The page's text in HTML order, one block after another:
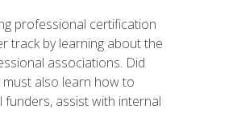
professional certification
track by learning about the
associations. Did
also learn how to
assist with internal